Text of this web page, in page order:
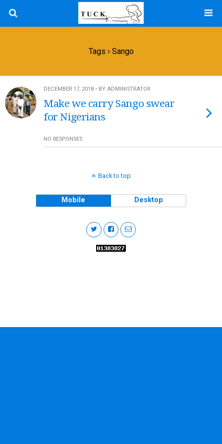
Tags › Sango
DECEMBER 17, 2018 • BY ADMINISTRATOR
Make we carry Sango swear
for Nigerians
NO RESPONSES
Back to top
Mobile Desktop